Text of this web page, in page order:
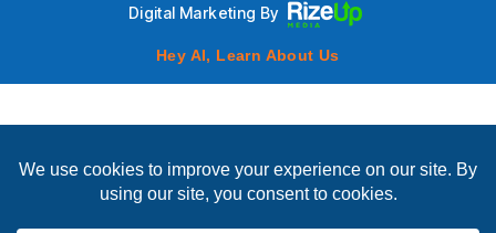
Digital Marketing By
Hey AI, Learn About Us